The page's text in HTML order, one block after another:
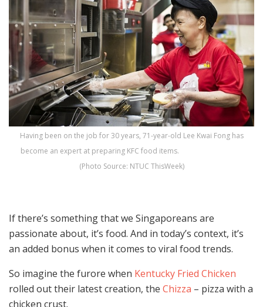
Having been on the job for 30 years, 71-year-old Lee Kwai Fong has
become an expert at preparing KFC food items.
(Photo Source: NTUC ThisWeek)
If there’s something that we Singaporeans are
passionate about, it’s food. And in today’s context, it’s
an added bonus when it comes to viral food trends.
So imagine the furore when Kentucky Fried Chicken
rolled out their latest creation, the Chizza – pizza with a
chicken crust.